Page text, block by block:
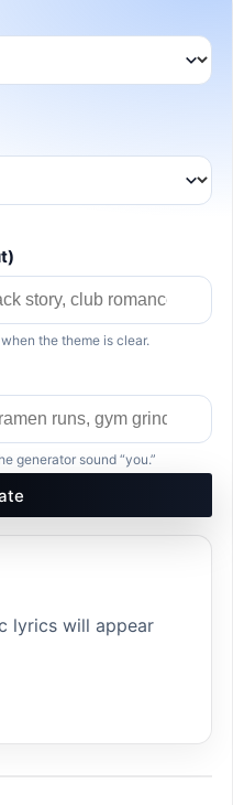
the theme is clear.
generator sound “you.”
lyrics will appear